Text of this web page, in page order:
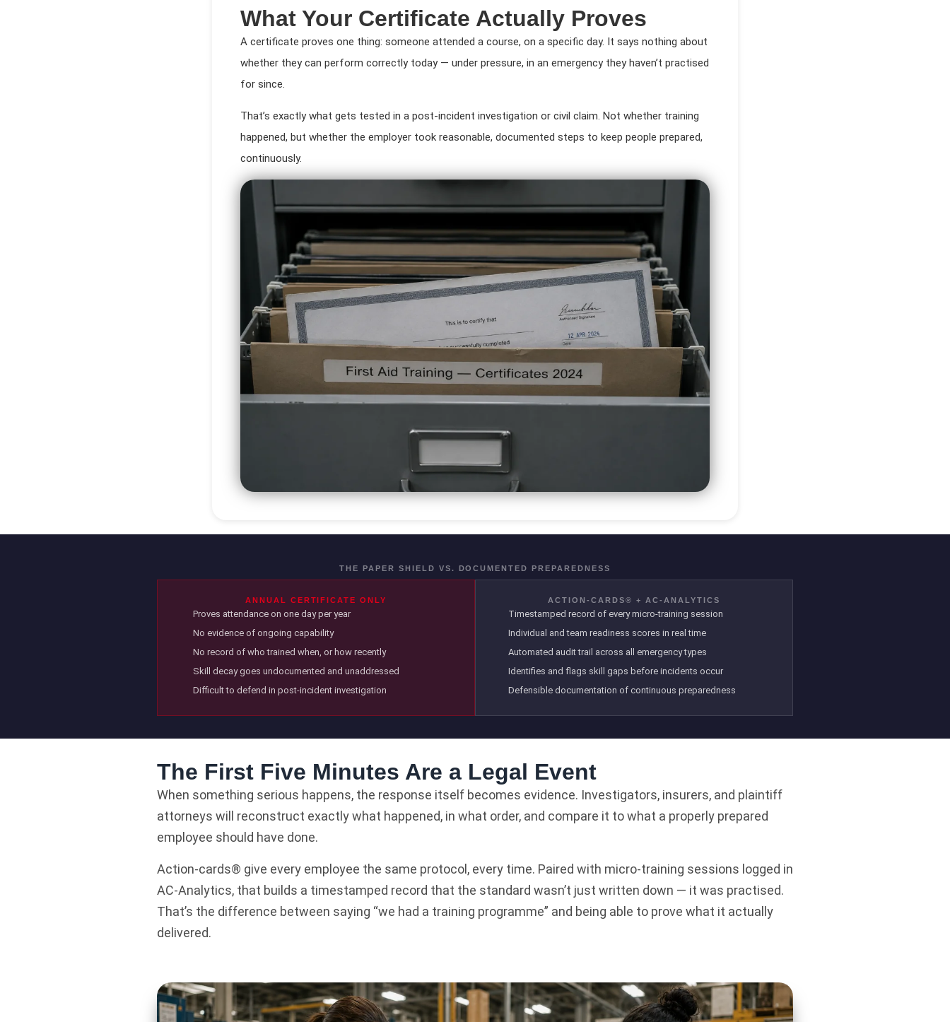
What Your Certificate Actually Proves
A certificate proves one thing: someone attended a course, on a specific day. It says nothing about
whether they can perform correctly today — under pressure, in an emergency they haven’t practised
for since.
That’s exactly what gets tested in a post-incident investigation or civil claim. Not whether training
happened, but whether the employer took reasonable, documented steps to keep people prepared,
continuously.
THE PAPER SHIELD VS. DOCUMENTED PREPAREDNESS
ANNUAL CERTIFICATE ONLY
Proves attendance on one day per year
No evidence of ongoing capability
No record of who trained when, or how recently
Skill decay goes undocumented and unaddressed
Difficult to defend in post-incident investigation
ACTION-CARDS® + AC-ANALYTICS
Timestamped record of every micro-training session
Individual and team readiness scores in real time
Automated audit trail across all emergency types
Identifies and flags skill gaps before incidents occur
Defensible documentation of continuous preparedness
The First Five Minutes Are a Legal Event
When something serious happens, the response itself becomes evidence. Investigators, insurers, and plaintiff
attorneys will reconstruct exactly what happened, in what order, and compare it to what a properly prepared
employee should have done.
Action-cards® give every employee the same protocol, every time. Paired with micro-training sessions logged in
AC-Analytics, that builds a timestamped record that the standard wasn’t just written down — it was practised.
That’s the difference between saying “we had a training programme” and being able to prove what it actually
delivered.